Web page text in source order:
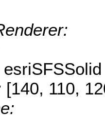
esriSFSSolid
[140, 110,